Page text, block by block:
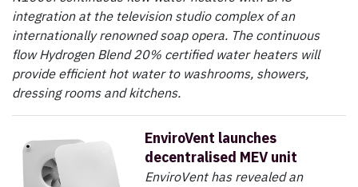
integration at the television studio complex of an
internationally renowned soap opera. The continuous
flow Hydrogen Blend 20% certified water heaters will
provide efficient hot water to washrooms, showers,
dressing rooms and kitchens.
EnviroVent launches
decentralised MEV unit
EnviroVent has revealed an